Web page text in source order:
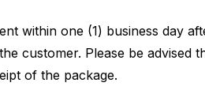
within one (1) business day
customer. Please be advised
of the package.